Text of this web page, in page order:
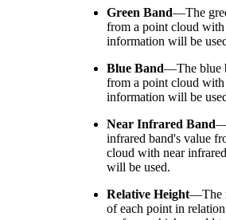
Green Band—The
from a point cloud
information will be
Blue Band—The blue
from a point cloud
information will be
Near Infrared Band
infrared band's value
cloud with near
will be used.
Relative Height—The
of each point in